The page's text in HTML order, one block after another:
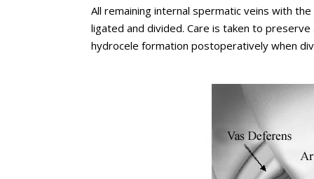
All remaining internal spermatic veins with
ligated and divided. Care is taken to
hydrocele formation postoperatively when